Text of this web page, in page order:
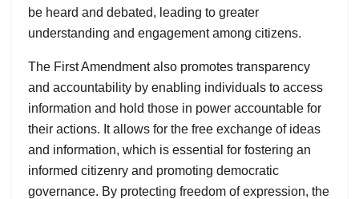
be heard and debated, leading to greater
understanding and engagement among citizens.
The First Amendment also promotes transparency
and accountability by enabling individuals to access
information and hold those in power accountable for
their actions. It allows for the free exchange of ideas
and information, which is essential for fostering an
informed citizenry and promoting democratic
governance. By protecting freedom of expression, the